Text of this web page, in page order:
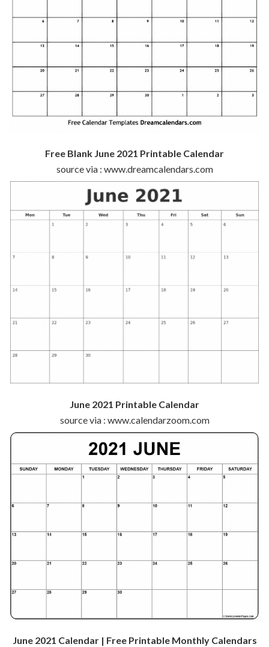
Free Blank June 2021 Printable Calendar
source via : www.dreamcalendars.com
June 2021 Printable Calendar
source via : www.calendarzoom.com
June 2021 Calendar | Free Printable Monthly Calendars